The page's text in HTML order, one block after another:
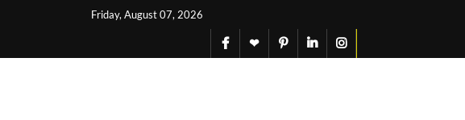
Friday, August 07, 2026
facebook
X pinterestlinkedininstagram